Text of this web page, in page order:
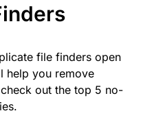
file finders open
help you remove
out the top 5 no-